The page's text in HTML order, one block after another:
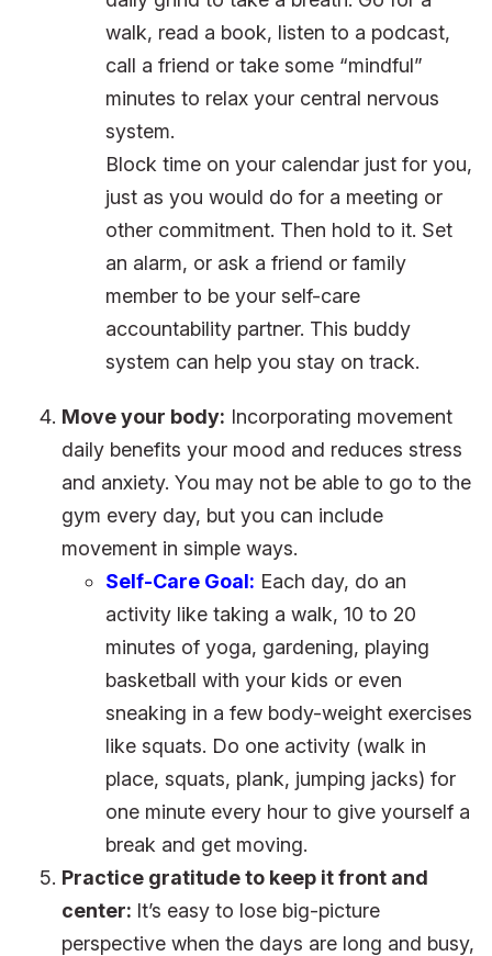
walk, read a book, listen to a podcast,
call a friend or take some “mindful”
minutes to relax your central nervous
system.
Block time on your calendar just for you,
just as you would do for a meeting or
other commitment. Then hold to it. Set
an alarm, or ask a friend or family
member to be your self-care
accountability partner. This buddy
system can help you stay on track.
Move your body: Incorporating movement
daily benefits your mood and reduces stress
and anxiety. You may not be able to go to the
gym every day, but you can include
movement in simple ways.
Self-Care Goal: Each day, do an
activity like taking a walk, 10 to 20
minutes of yoga, gardening, playing
basketball with your kids or even
sneaking in a few body-weight exercises
like squats. Do one activity (walk in
place, squats, plank, jumping jacks) for
one minute every hour to give yourself a
break and get moving.
Practice gratitude to keep it front and
center: It’s easy to lose big-picture
perspective when the days are long and busy,